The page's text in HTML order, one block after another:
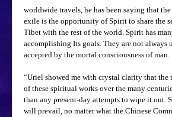
worldwide travels, he has been saying that
exile is the opportunity of Spirit to share the
Tibet with the rest of the world. Spirit has
accomplishing Its goals. They are not always
accepted by the mortal consciousness of man.
“Uriel showed me with crystal clarity that the
of these spiritual works over the many
than any present-day attempts to wipe it out.
will prevail, no matter what the Chinese